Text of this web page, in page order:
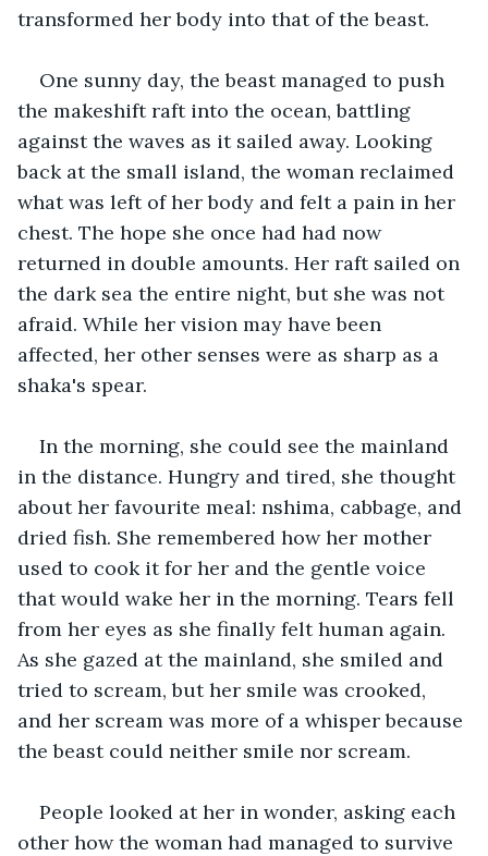
transformed her body into that of the beast.
One sunny day, the beast managed to push
the makeshift raft into the ocean, battling
against the waves as it sailed away. Looking
back at the small island, the woman reclaimed
what was left of her body and felt a pain in her
chest. The hope she once had had now
returned in double amounts. Her raft sailed on
the dark sea the entire night, but she was not
afraid. While her vision may have been
affected, her other senses were as sharp as a
shaka's spear.
In the morning, she could see the mainland
in the distance. Hungry and tired, she thought
about her favourite meal: nshima, cabbage, and
dried fish. She remembered how her mother
used to cook it for her and the gentle voice
that would wake her in the morning. Tears fell
from her eyes as she finally felt human again.
As she gazed at the mainland, she smiled and
tried to scream, but her smile was crooked,
and her scream was more of a whisper because
the beast could neither smile nor scream.
People looked at her in wonder, asking each
other how the woman had managed to survive